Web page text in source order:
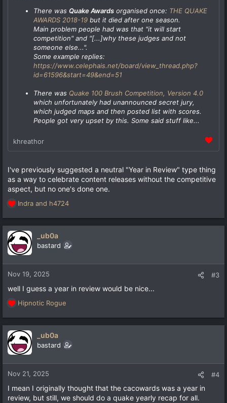
There was Quake Awards organised once: THE QUAKE
AWARDS 2018-19 but it died after one season.
Main problem people had was that "it will start
competition" and "[...]why these judges and not
someone else...".
Some example replies:
https://www.celephais.net/board/view_thread.php?
id=61596&start=49&end=51
There was Quake 100 Brush Competition, Version 4.0
which unfortunately had unannounced secret jury,
which judged maps and then posted list with scores.
People got very upset by this. Some said stuff like...
khreathor
I've previously suggested a neutral "Year in Review" type thing
as a way to celebrate content releases without the competitive
aspect, but no one's done one.
R
e
a
c
t
i
n
:
Indra and h4724
_ub0a
bastard
Nov 19, 2025 #3
well I guess a year in review would be nice...
R
e
a
c
t
i
n
:
Hipnotic Rogue
_ub0a
bastard
Nov 21, 2025 #4
I mean I originally thought that the cacowards was a year in
review, but still, we should do a quake yearly recap for all.